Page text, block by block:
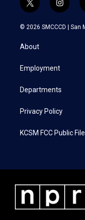
t
w
i
t
e
i
n
s
a
© 2026 SMCCCD | San
About
Employment
Departments
Privacy Policy
KCSM FCC Public